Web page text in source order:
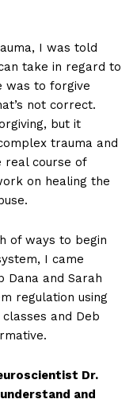
I was told
take in regard to
was to forgive
not correct.
but it
trauma and
real course of
on healing the
of ways to begin
I came
Dana and Sarah
regulation using
and Deb
Dr.
and